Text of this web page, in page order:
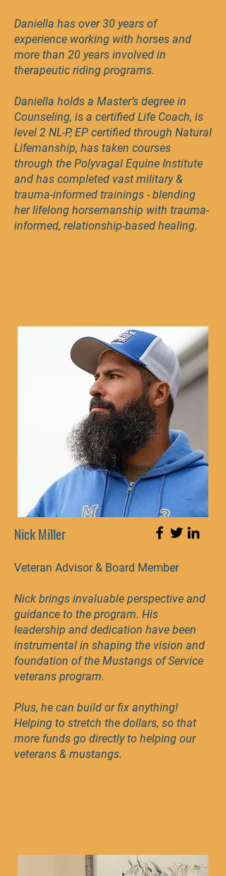
​Daniella has over 30 years of
experience working with horses and
more than 20 years involved in
therapeutic riding programs.
Daniella holds a Master’s degree in
Counseling, is a certified Life Coach, is
level 2 NL-P, EP certified through Natural
Lifemanship, has taken courses
through the Polyvagal Equine Institute
and has completed vast military &
trauma-informed trainings - blending
her lifelong horsemanship with trauma-
informed, relationship-based healing.
Nick Miller
Veteran Advisor & Board Member
Nick brings invaluable perspective and
guidance to the program. His
leadership and dedication have been
instrumental in shaping the vision and
foundation of the Mustangs of Service
veterans program.
Plus, he can build or fix anything!
Helping to stretch the dollars, so that
more funds go directly to helping our
veterans & mustangs.